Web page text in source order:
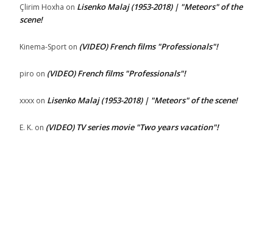
Çlirim Hoxha on Lisenko Malaj (1953-2018) | "Meteors" of the
scene!
Kinema-Sport on (VIDEO) French films "Professionals"!
piro on (VIDEO) French films "Professionals"!
xxxx on Lisenko Malaj (1953-2018) | "Meteors" of the scene!
E. K. on (VIDEO) TV series movie "Two years vacation"!